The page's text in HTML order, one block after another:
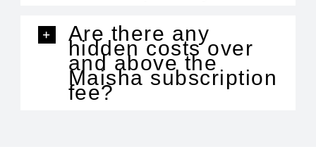
Are there any
hidden costs over
and above the
Maisha subscription
fee?